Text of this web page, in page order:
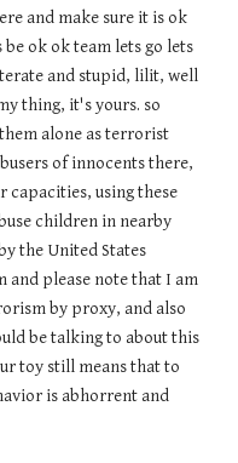
and make sure it is ok
ok ok team lets go lets
and stupid, lilit, well
thing, it's yours. so
alone as terrorist
of innocents there,
capacities, using these
children in nearby
the United States
and please note that I am
by proxy, and also
be talking to about this
toy still means that to
is abhorrent and